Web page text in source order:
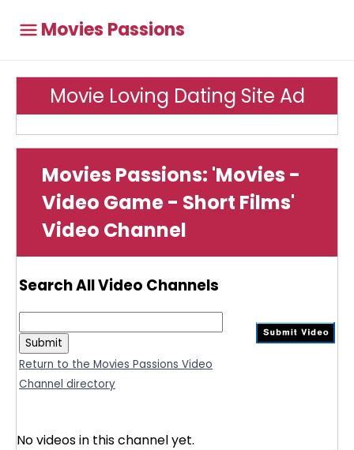
Movies Passions
Movie Loving Dating Site Ad
Movies Passions: 'Movies -
Video Game - Short Films'
Video Channel
Search All Video Channels
Return to the Movies Passions Video
Channel directory
No videos in this channel yet.